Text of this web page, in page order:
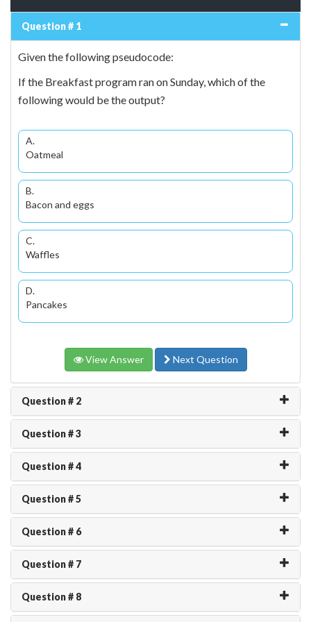
Question # 1
Given the following pseudocode:
If the Breakfast program ran on Sunday, which of the
following would be the output?
A.
Oatmeal
B.
Bacon and eggs
C.
Waffles
D.
Pancakes
View Answer Next Question
Question # 2
Question # 3
Question # 4
Question # 5
Question # 6
Question # 7
Question # 8